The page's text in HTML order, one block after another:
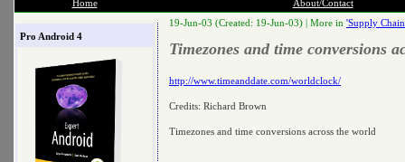
Home About/Contact
Pro Android 4
19-Jun-03 (Created: 19-Jun-03) | More in 'Supply
Timezones and time conversions
http://www.timeanddate.com/worldclock/
Credits: Richard Brown
Timezones and time conversions across the world